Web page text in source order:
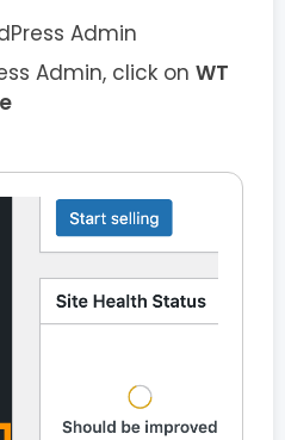
Admin
Admin, click on WT